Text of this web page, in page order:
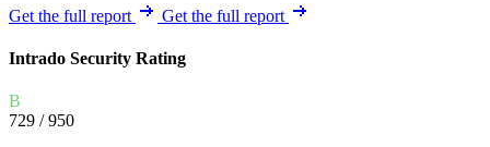
Get the full report Get the full report
Intrado Security Rating
B
729 / 950